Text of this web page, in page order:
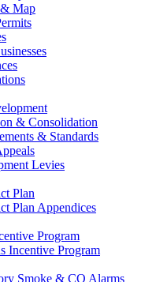
Map
& Consolidation
& Standards
Levies
Plan
Plan Appendices
Program
Incentive Program
Smoke & CO Alarms